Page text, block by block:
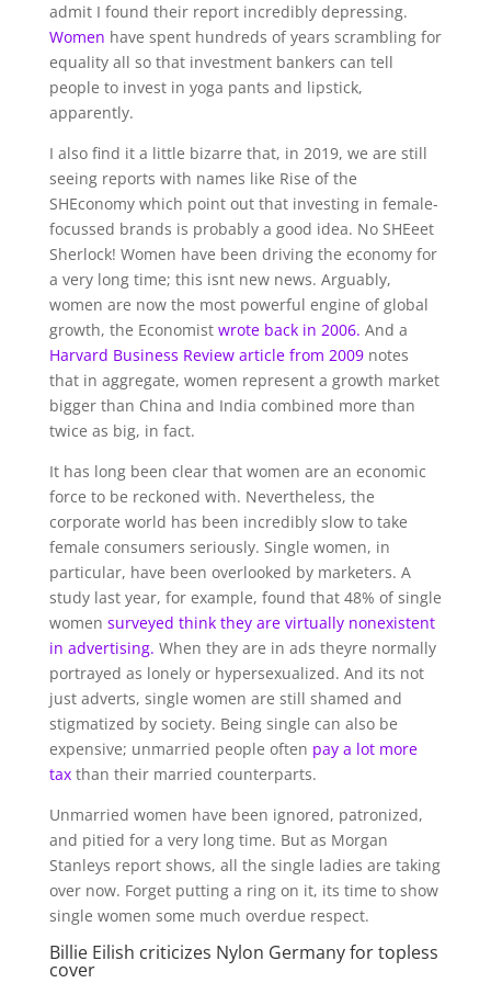
admit I found their report incredibly depressing.
Women have spent hundreds of years scrambling for
equality all so that investment bankers can tell
people to invest in yoga pants and lipstick,
apparently.
I also find it a little bizarre that, in 2019, we are still
seeing reports with names like Rise of the
SHEconomy which point out that investing in female-
focussed brands is probably a good idea. No SHEeet
Sherlock! Women have been driving the economy for
a very long time; this isnt new news. Arguably,
women are now the most powerful engine of global
growth, the Economist wrote back in 2006. And a
Harvard Business Review article from 2009notes
that in aggregate, women represent a growth market
bigger than China and India combined more than
twice as big, in fact.
It has long been clear that women are an economic
force to be reckoned with. Nevertheless, the
corporate world has been incredibly slow to take
female consumers seriously. Single women, in
particular, have been overlooked by marketers. A
study last year, for example, found that 48% of single
women surveyed think they are virtually nonexistent
in advertising. When they are in ads theyre normally
portrayed as lonely or hypersexualized. And its not
just adverts, single women are still shamed and
stigmatized by society. Being single can also be
expensive; unmarried people often pay a lot more
taxthan their married counterparts.
Unmarried women have been ignored, patronized,
and pitied for a very long time. But as Morgan
Stanleys report shows, all the single ladies are taking
over now. Forget putting a ring on it, its time to show
single women some much overdue respect.
Billie Eilish criticizes Nylon Germany for topless
cover